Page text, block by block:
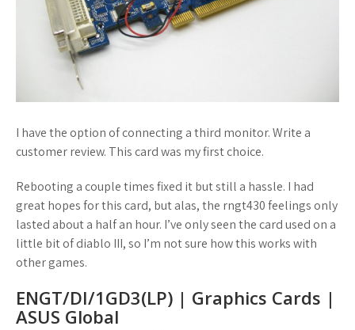
I have the option of connecting a third monitor. Write a
customer review. This card was my first choice.
Rebooting a couple times fixed it but still a hassle. I had
great hopes for this card, but alas, the rngt430 feelings only
lasted about a half an hour. I’ve only seen the card used on a
little bit of diablo III, so I’m not sure how this works with
other games.
ENGT/DI/1GD3(LP) | Graphics Cards |
ASUS Global